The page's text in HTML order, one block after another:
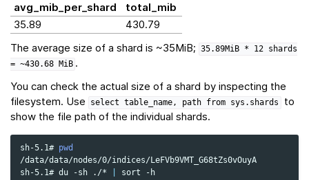
avg_mib_per_shard
total_mib
35.89
430.79
The average size of a shard is ~35MiB;
35.89MiB * 12 shards
= ~430.68 MiB .
You can check the actual size of a shard by inspecting the
filesystem. Use
select table_name, path from sys.shards
to
show the file path of the individual shards.
sh-5.1# pwd
/data/data/nodes/0/indices/LeFVb9VMT_G68tZs0vOuyA
sh-5.1# du -sh ./* sort